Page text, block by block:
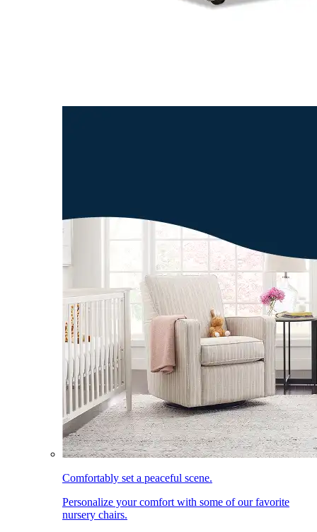
Comfortably set a peaceful scene.
Personalize your comfort with some of our favorite
nursery chairs.